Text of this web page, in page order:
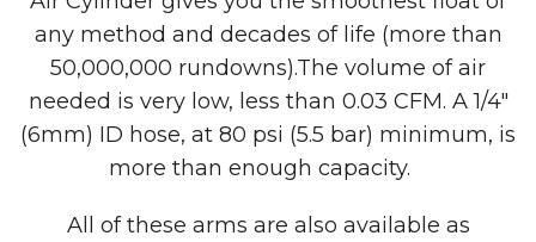
any method and decades of life (more than
50,000,000 rundowns).The volume of air
needed is very low, less than 0.03 CFM. A 1/4″
(6mm) ID hose, at 80 psi (5.5 bar) minimum, is
more than enough capacity.
All of these arms are also available as